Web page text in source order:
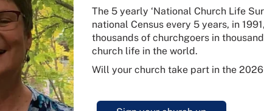
The 5 yearly ‘National Church Life
national Census every 5 years, in
thousands of churchgoers in
church life in the world.
Will your church take part in the 2026